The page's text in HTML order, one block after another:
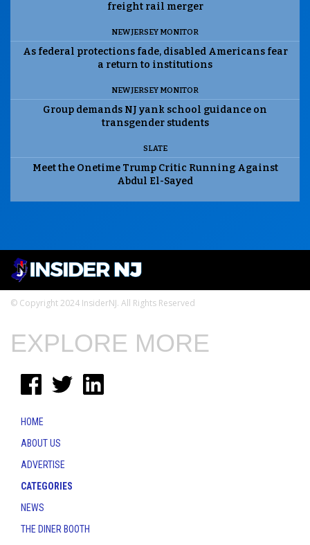
freight rail merger
NEW JERSEY MONITOR
As federal protections fade, disabled Americans fear
a return to institutions
NEW JERSEY MONITOR
Group demands NJ yank school guidance on
transgender students
SLATE
Meet the Onetime Trump Critic Running Against
Abdul El-Sayed
© Copyright 2024 InsiderNJ. All Rights Reserved
EXPLORE MORE
HOME
ABOUT US
ADVERTISE
CATEGORIES
NEWS
THE DINER BOOTH